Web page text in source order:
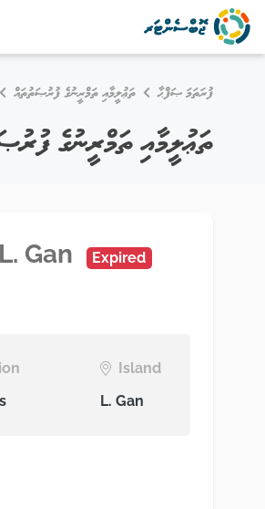
ފުރަތަމަ ޞަފްޙާ ތަޢުލީމާއި ތަމްރީނުގެ ފުރުޞަތުތައް
ތަޢުލީމާއި ތަމްރީނުގެ
Gan Expired
Island
L. Gan